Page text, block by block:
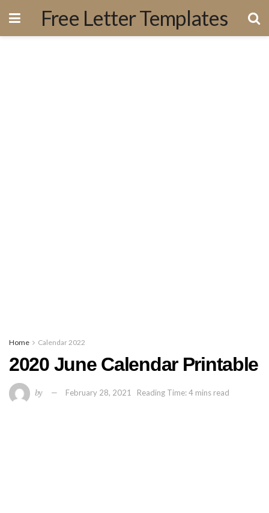
Free Letter Templates
Home Calendar 2022
2020 June Calendar Printable
by February 28, 2021 Reading Time: 4 mins read